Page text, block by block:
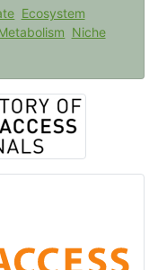
Ecosystem
Niche